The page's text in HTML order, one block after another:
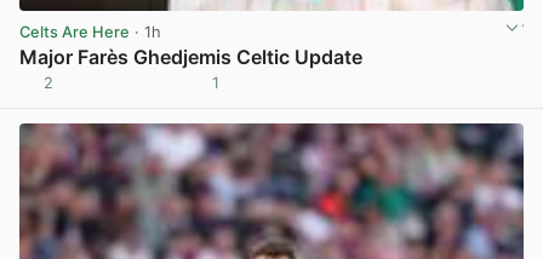
Celts Are Here · 1h
Major Farès Ghedjemis Celtic Update
2 1